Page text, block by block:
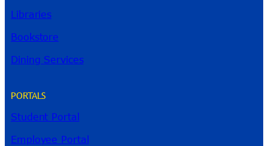
Libraries
Bookstore
Dining Services
PORTALS
Student Portal
Employee Portal